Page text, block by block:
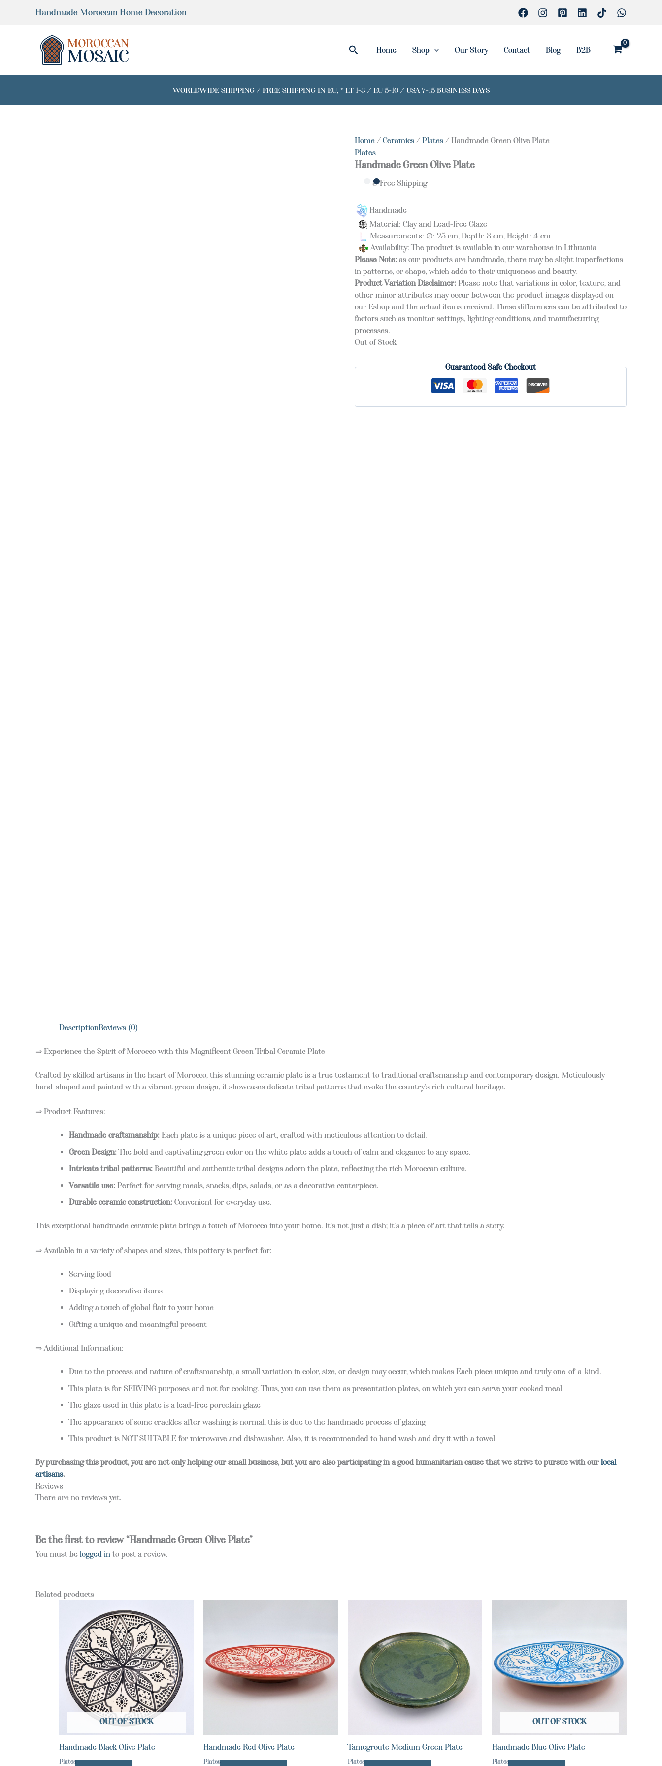
Handmade Moroccan Home Decoration
SearchHome Shop Our Story Contact Blog B2B
WORLDWIDE SHIPPING / FREE SHIPPING IN EU, * LT 1-3 / EU 5-10 / USA 7-15 BUSINESS DAYS
Home / Ceramics / Plates / Handmade Green Olive Plate
Plates
Handmade Green Olive Plate
& Free Shipping
Handmade
Material: Clay and Lead-free Glaze
Measurements: ∅: 25 cm, Depth: 3 cm, Height: 4 cm
Availability: The product is available in our warehouse in Lithuania
Please Note: as our products are handmade, there may be slight imperfections
in patterns, or shape, which adds to their uniqueness and beauty.
Product Variation Disclaimer: Please note that variations in color, texture, and
other minor attributes may occur between the product images displayed on
our Eshop and the actual items received. These differences can be attributed to
factors such as monitor settings, lighting conditions, and manufacturing
processes.
Out of Stock
Guaranteed Safe Checkout
DescriptionReviews (0)
⇒ Experience the Spirit of Morocco with this Magnificent Green Tribal Ceramic Plate
Crafted by skilled artisans in the heart of Morocco, this stunning ceramic plate is a true testament to traditional craftsmanship and contemporary design. Meticulously
hand-shaped and painted with a vibrant green design, it showcases delicate tribal patterns that evoke the country’s rich cultural heritage.
⇒ Product Features:
Handmade craftsmanship: Each plate is a unique piece of art, crafted with meticulous attention to detail.
Green Design:The bold and captivating green color on the white plate adds a touch of calm and elegance to any space.
Intricate tribal patterns: Beautiful and authentic tribal designs adorn the plate, reflecting the rich Moroccan culture.
Versatile use: Perfect for serving meals, snacks, dips, salads, or as a decorative centerpiece.
Durable ceramic construction: Convenient for everyday use.
This exceptional handmade ceramic plate brings a touch of Morocco into your home. It’s not just a dish; it’s a piece of art that tells a story.
⇒ Available in a variety of shapes and sizes, this pottery is perfect for:
Serving food
Displaying decorative items
Adding a touch of global flair to your home
Gifting a unique and meaningful present
⇒ Additional Information:
Due to the process and nature of craftsmanship, a small variation in color, size, or design may occur, which makes Each piece unique and truly one-of-a-kind.
This plate is for SERVING purposes and not for cooking. Thus, you can use them as presentation plates, on which you can serve your cooked meal
The glaze used in this plate is a lead-free porcelain glaze
The appearance of some crackles after washing is normal, this is due to the handmade process of glazing
This product is NOT SUITABLE for microwave and dishwasher. Also, it is recommended to hand wash and dry it with a towel
By purchasing this product, you are not only helping our small business, but you are also participating in a good humanitarian cause that we strive to pursue with ourlocal
artisans.
Reviews
There are no reviews yet.
Be the first to review “Handmade Green Olive Plate”
You must be logged into post a review.
Related products
OUT OF STOCK
Handmade Black Olive Plate
Plates
Handmade Red Olive Plate
Plates
Tamegroute Medium Green Plate
Plates
OUT OF STOCK
Handmade Blue Olive Plate
Plates